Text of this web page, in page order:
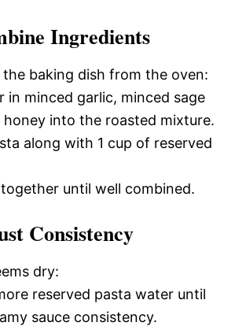
Ingredients
baking dish from the oven:
in minced garlic, minced sage
honey into the roasted mixture.
along with 1 cup of reserved
until well combined.
Consistency
dry:
reserved pasta water until
sauce consistency.